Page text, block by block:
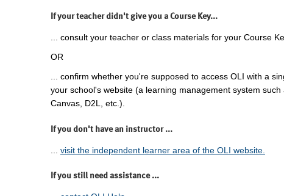
If your teacher didn't give you a Course Key...
... consult your teacher or class materials for your Course
OR
... confirm whether you're supposed to access OLI with a
your school's website (a learning management system such
Canvas, D2L, etc.).
If you don't have an instructor ...
visit the independent learner area of the OLI website.
If you still need assistance ...